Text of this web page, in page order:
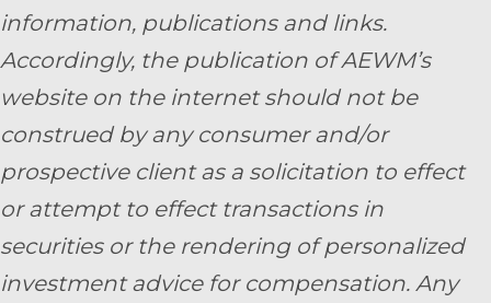
information, publications and links.
Accordingly, the publication of AEWM’s
website on the internet should not be
construed by any consumer and/or
prospective client as a solicitation to effect
or attempt to effect transactions in
securities or the rendering of personalized
investment advice for compensation. Any